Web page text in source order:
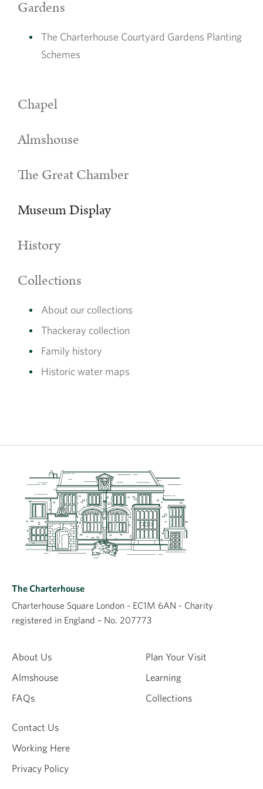
Gardens
The Charterhouse Courtyard Gardens Planting
Schemes
Chapel
Almshouse
The Great Chamber
Museum Display
History
Collections
About our collections
Thackeray collection
Family history
Historic water maps
Collections
letters, sketches and historic water maps
The display was created and curated in partnership with
Heritage Fund project ‘Revealing the Charterhouse’.
The museum display is free to visit during opening hours,
10:30 – 16:30, please see our
information.
to the public and free to visit, while access to the
historic buildings and rooms is via booking onto a
and booking information before you visit.
Visitor information
About Us
Almshouse
FAQs
Plan Your Visit
Learning
Collections
Contact Us
Working Here
Privacy Policy
The Charterhouse
Charterhouse Square London - EC1M 6AN - Charity
registered in England – No. 207773